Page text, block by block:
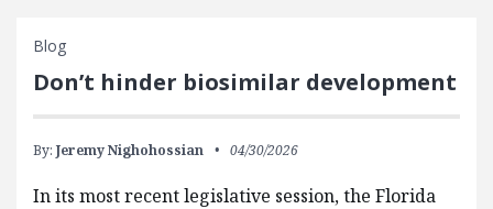
Blog
Don’t hinder biosimilar development
By: Jeremy Nighohossian 04/30/2026
In its most recent legislative session, the Florida